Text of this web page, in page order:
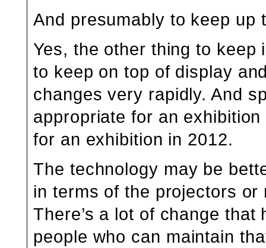
And presumably to keep up
Yes, the other thing to
to keep on top of display
changes very rapidly. And
appropriate for an
for an exhibition in 2012.
The technology may be
in terms of the projectors
There’s a lot of change
people who can maintain